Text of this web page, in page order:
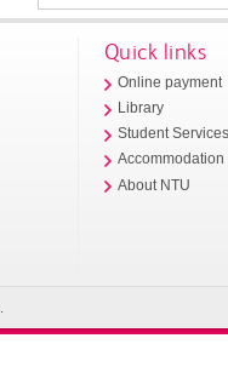
Quick links
Online payment
Library
Student
Accommodation
About NTU